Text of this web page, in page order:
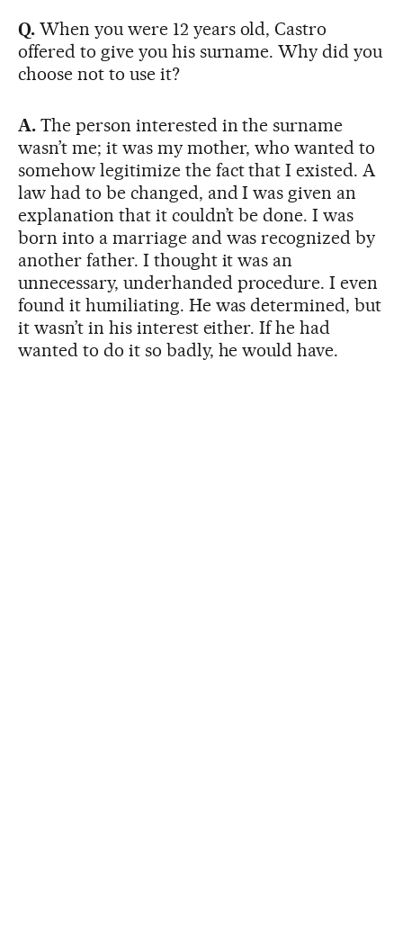
Q.When you were 12 years old, Castro
offered to give you his surname. Why did you
choose not to use it?
A. The person interested in the surname
wasn’t me; it was my mother, who wanted to
somehow legitimize the fact that I existed. A
law had to be changed, and I was given an
explanation that it couldn’t be done. I was
born into a marriage and was recognized by
another father. I thought it was an
unnecessary, underhanded procedure. I even
found it humiliating. He was determined, but
it wasn’t in his interest either. If he had
wanted to do it so badly, he would have.